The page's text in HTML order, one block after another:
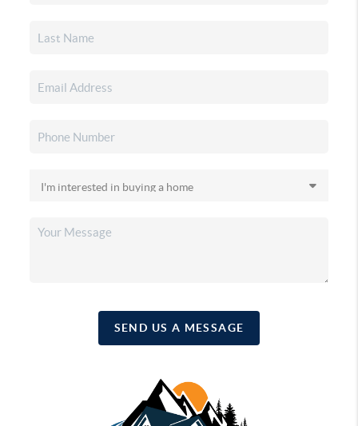
SEND US A MESSAGE